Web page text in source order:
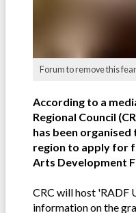
Forum to remove this
According to a
Regional Council
has been
region to apply for
Arts Development
CRC will host 'RADF
information on the